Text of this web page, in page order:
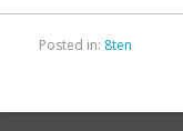
Posted in: 8ten